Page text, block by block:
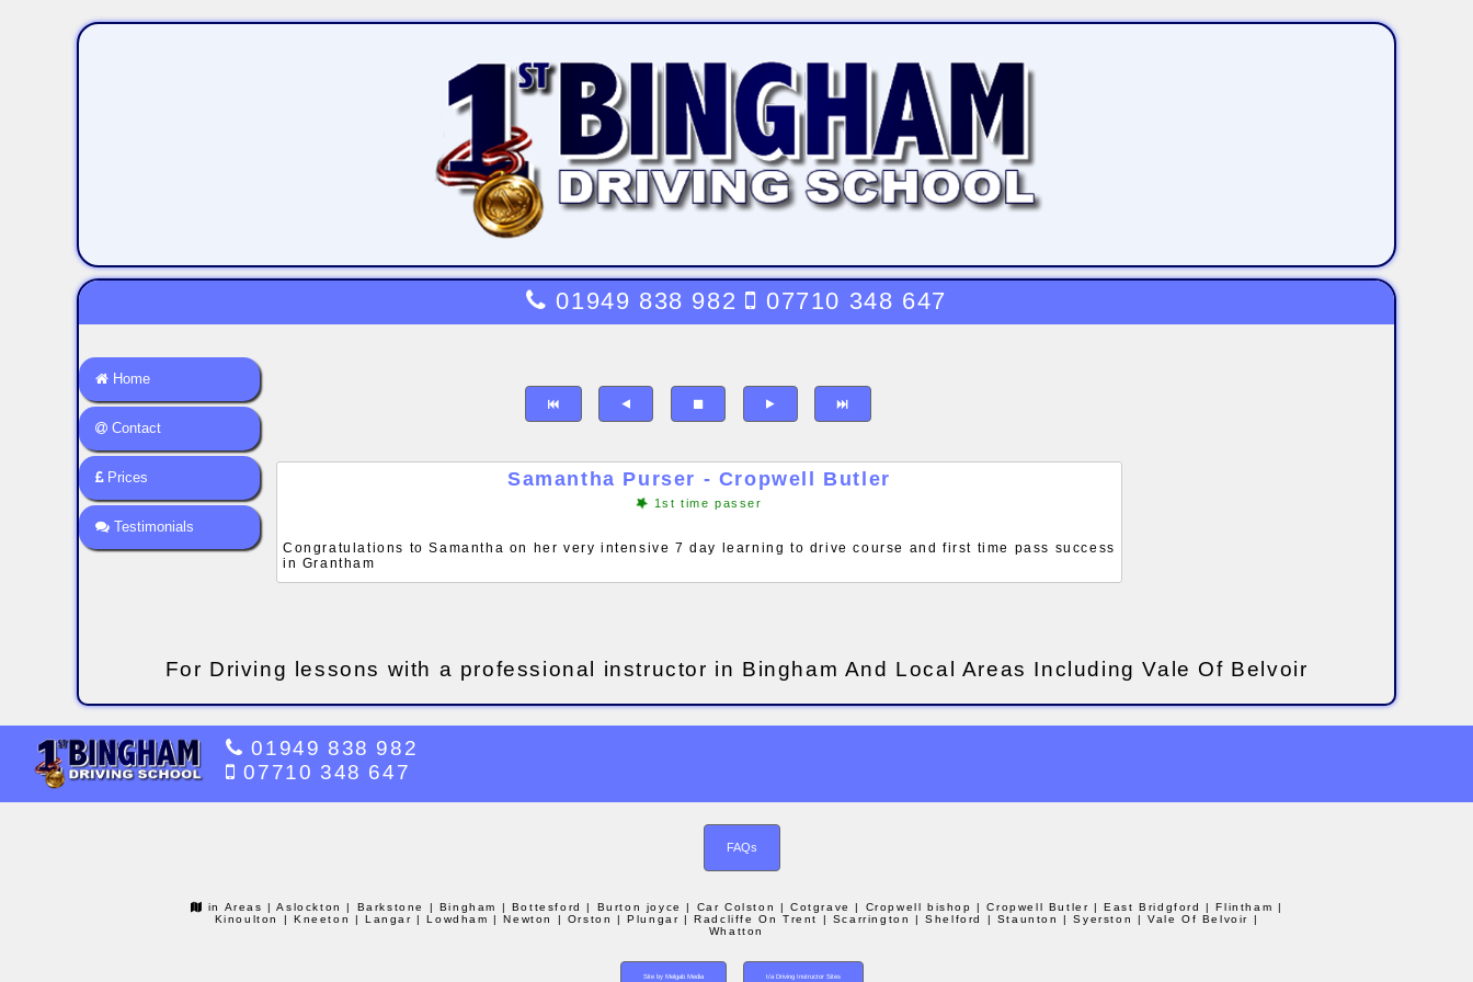
01949 838 982 07710 348 647
Home
Contact
Prices
Testimonials
Samantha Purser - Cropwell Butler
1st time passer
Congratulations to Samantha on her very intensive 7 day learning to drive course and first time pass success
in Grantham
For Driving lessons with a professional instructor in Bingham And Local Areas Including Vale Of Belvoir
01949 838 982
07710 348 647
FAQs
in Areas| Aslockton | Barkstone | Bingham | Bottesford | Burton joyce | Car Colston | Cotgrave | Cropwell bishop | Cropwell Butler | East Bridgford | Flintham |
Kinoulton
| Kneeton | Langar | Lowdham | Newton | Orston | Plungar | Radcliffe On Trent | Scarrington | Shelford | Staunton | Syerston | Vale Of Belvoir |
Whatton
Site by Melgab Media t/a Driving Instructor Sites